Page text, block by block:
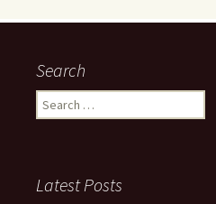
Search
Search
for:
Latest Posts